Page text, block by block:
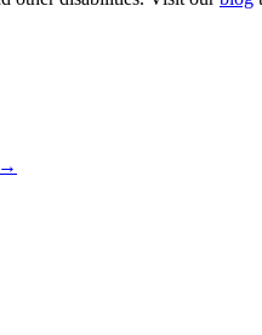
→